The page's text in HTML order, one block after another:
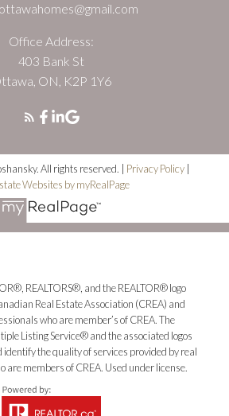
Office Address:
403 Bank St
ON, K2P 1Y6
All rights reserved. | Privacy Policy
Websites by myRealPage
REALTORS®, and the REALTOR® logo
Real Estate Association (CREA) and
who are member’s of CREA. The
Listing Service® and the associated logos
identify the quality of services provided by real
are members of CREA. Used under license.